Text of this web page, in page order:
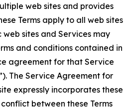
web sites and provides
Terms apply to all web sites
web sites and Services may
and conditions contained in
agreement for that Service
The Service Agreement for
expressly incorporates these
between these Terms